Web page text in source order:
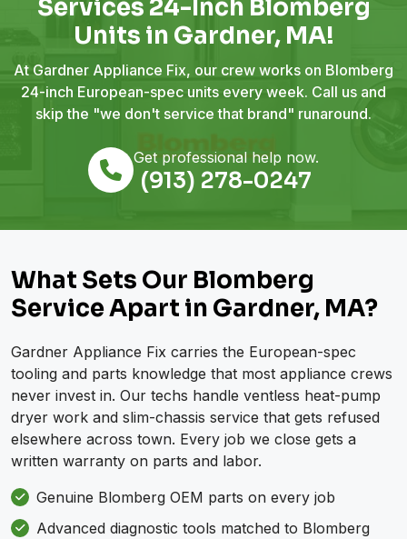
Services 24-Inch Blomberg
Units in Gardner, MA!
At Gardner Appliance Fix, our crew works on Blomberg
24-inch European-spec units every week. Call us and
skip the "we don't service that brand" runaround.
Get professional help now.
(913) 278-0247
What Sets Our Blomberg
Service Apart in Gardner, MA?
Gardner Appliance Fix carries the European-spec
tooling and parts knowledge that most appliance crews
never invest in. Our techs handle ventless heat-pump
dryer work and slim-chassis service that gets refused
elsewhere across town. Every job we close gets a
written warranty on parts and labor.
Genuine Blomberg OEM parts on every job
Advanced diagnostic tools matched to Blomberg